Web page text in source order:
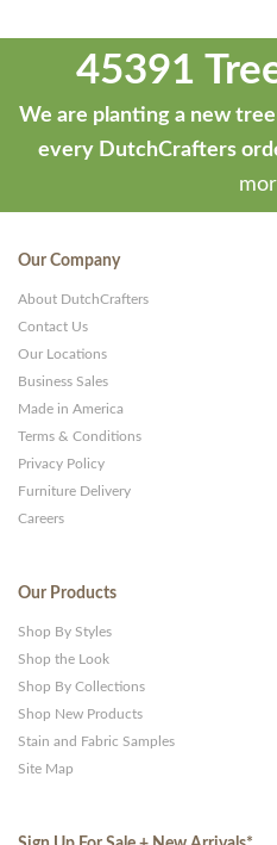
45391
We are planting a new
every DutchCrafters
Our Company
About DutchCrafters
Contact Us
Our Locations
Business Sales
Made in America
Terms & Conditions
Privacy Policy
Furniture Delivery
Careers
Our Products
Shop By Styles
Shop the Look
Shop By Collections
Shop New Products
Stain and Fabric Samples
Site Map